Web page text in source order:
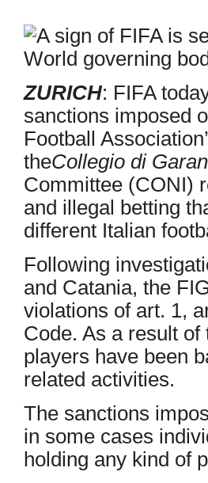
ZURICH: FIFA
sanctions imposed
Football
theCollegio di
Committee (CONI)
and illegal betting
different Italian
Following
and Catania, the
violations of art. 1,
Code. As a result
players have been
related activities.
The sanctions
in some cases
holding any kind of